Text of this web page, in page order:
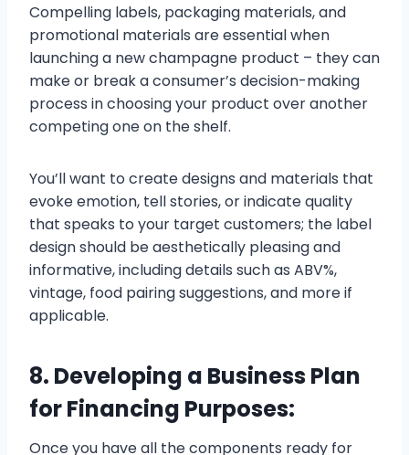
Compelling labels, packaging materials, and
promotional materials are essential when
launching a new champagne product – they can
make or break a consumer’s decision-making
process in choosing your product over another
competing one on the shelf.
You’ll want to create designs and materials that
evoke emotion, tell stories, or indicate quality
that speaks to your target customers; the label
design should be aesthetically pleasing and
informative, including details such as ABV%,
vintage, food pairing suggestions, and more if
applicable.
8. Developing a Business Plan
for Financing Purposes:
Once you have all the components ready for